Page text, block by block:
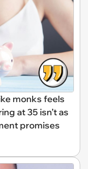
monks feels
at 35 isn’t as
promises